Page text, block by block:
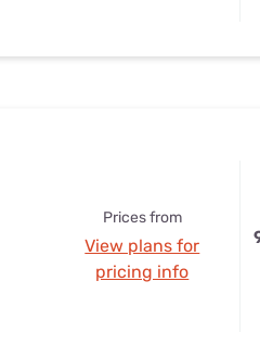
Prices from
View plans for
pricing info